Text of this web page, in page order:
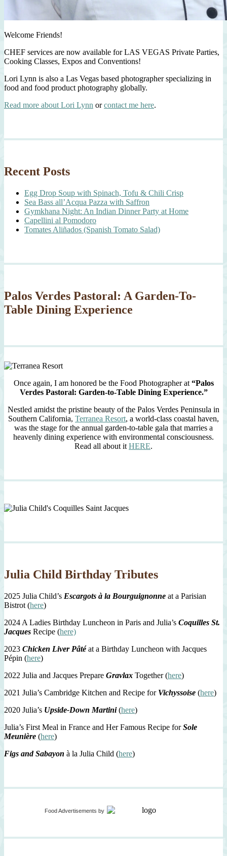
Welcome Friends!
CHEF services are now available for LAS VEGAS Private Parties,
Cooking Classes, Expos and Conventions!
Lori Lynn is also a Las Vegas based photographer specializing in
food and food product photography globally.
Read more about Lori Lynn orcontact me here.
Recent Posts
Egg Drop Soup with Spinach, Tofu & Chili Crisp
Sea Bass all’Acqua Pazza with Saffron
Gymkhana Night: An Indian Dinner Party at Home
Capellini al Pomodoro
Tomates Aliñados (Spanish Tomato Salad)
Palos Verdes Pastoral: A Garden-To-
Table Dining Experience
Once again, I am honored be the Food Photographer at “Palos
Verdes Pastoral: Garden-to-Table Dining Experience.”
Nestled amidst the pristine beauty of the Palos Verdes Peninsula in
Southern California, Terranea Resort, a world-class coastal haven,
was the stage for the annual garden-to-table gala that marries a
heavenly dining experience with environmental consciousness.
Read all about it HERE.
Julia Child Birthday Tributes
2025 Julia Child’s Escargots à la Bourguignonne at a Parisian
Bistrot (here)
2024 A Ladies Birthday Luncheon in Paris and Julia’s Coquilles St.
Jacques Recipe (here)
2023 Chicken Liver Pâtéat a Birthday Luncheon with Jacques
Pépin (here)
2022 Julia and Jacques Prepare Gravlax Together (here)
2021 Julia’s Cambridge Kitchen and Recipe for Vichyssoise (here)
2020 Julia’s Upside-Down Martini(here)
Julia’s First Meal in France and Her Famous Recipe forSole
Meunière (here)
Figs and Sabayon à la Julia Child (here)
Food Advertisements by